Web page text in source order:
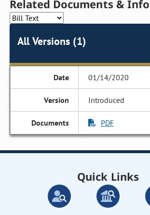
Related Documents &
All Versions (1)
01/14/2020
Introduced
PDF
Quick Links